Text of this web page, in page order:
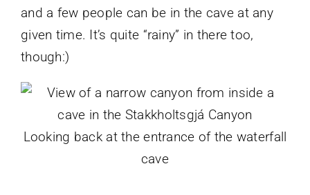
and a few people can be in the cave at any
given time. It’s quite “rainy” in there too,
though:)
Looking back at the entrance of the waterfall
cave